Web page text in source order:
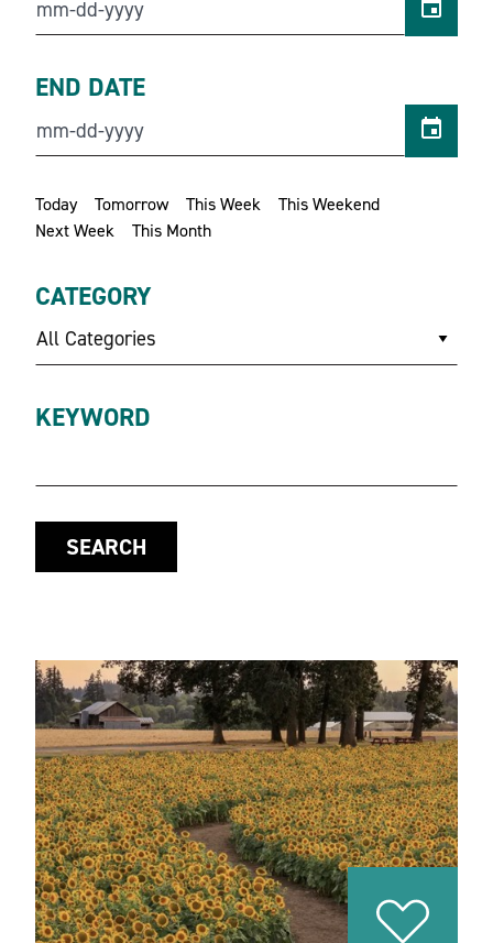
Today Tomorrow This Week
This Weekend
Next Week
This Month
END DATE
CATEGORY
All Categories
KEYWORD
SEARCH